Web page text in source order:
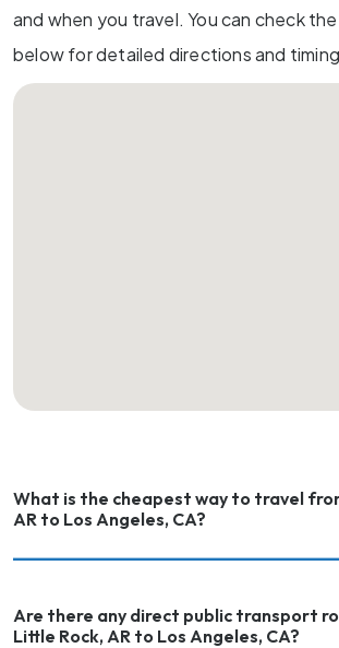
and when you travel. You can check
below for detailed directions and
What is the cheapest way to travel
AR to Los Angeles, CA?
Are there any direct public transport
Little Rock, AR to Los Angeles, CA?